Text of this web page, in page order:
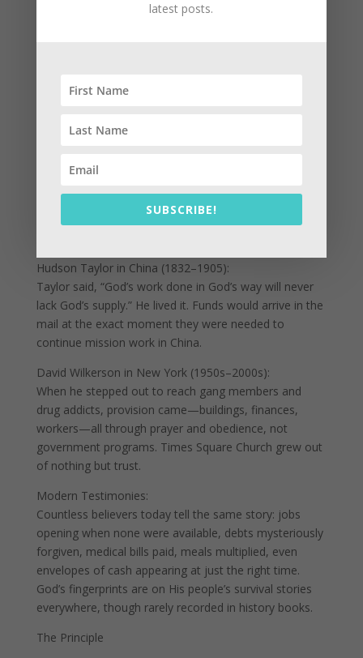
Under Roman occupation, with no political power, the
empire.
Müller ran orphanages in England, feeding thousands
simply prayed. Time after time, food arrived at the
door right when needed—bakers, milkmen,
Hudson Taylor in China (1832–1905):
Taylor said, “God’s work done in God’s way will never
lack God’s supply.” He lived it. Funds would arrive in the
mail at the exact moment they were needed to
continue mission work in China.
David Wilkerson in New York (1950s–2000s):
When he stepped out to reach gang members and
drug addicts, provision came—buildings, finances,
workers—all through prayer and obedience, not
government programs. Times Square Church grew out
of nothing but trust.
Modern Testimonies:
Countless believers today tell the same story: jobs
opening when none were available, debts mysteriously
forgiven, medical bills paid, meals multiplied, even
envelopes of cash appearing at just the right time.
God’s fingerprints are on His people’s survival stories
everywhere, though rarely recorded in history books.
The Principle
latest posts.
SUBSCRIBE!